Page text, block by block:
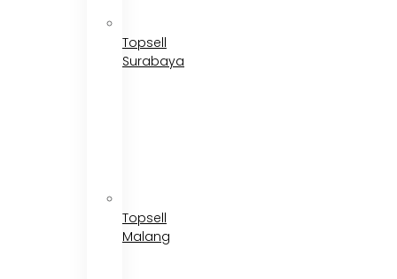
Topsell
Surabaya
Topsell
Malang